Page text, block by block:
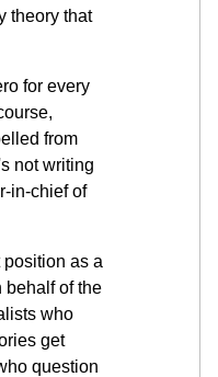
theory that
for every
from
not writing
in-chief of
as a
behalf of the
who
get
question